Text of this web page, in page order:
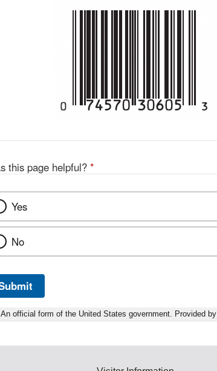
this page helpful? *
Yes
No
An official form of the United States government. Provided by